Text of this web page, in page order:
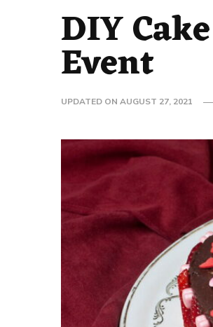
DIY
Event
UPDATED ON AUGUST 27, 2021